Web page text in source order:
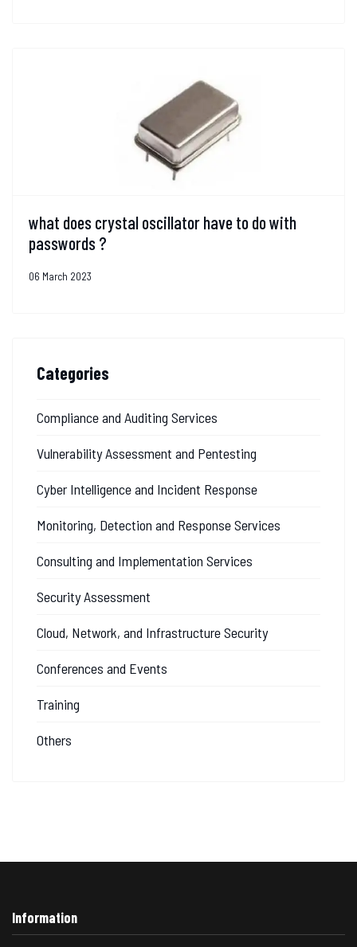
what does crystal oscillator have to do with
passwords ?
06 March 2023
Categories
Compliance and Auditing Services
Vulnerability Assessment and Pentesting
Cyber Intelligence and Incident Response
Monitoring, Detection and Response Services
Consulting and Implementation Services
Security Assessment
Cloud, Network, and Infrastructure Security
Conferences and Events
Training
Others
Information